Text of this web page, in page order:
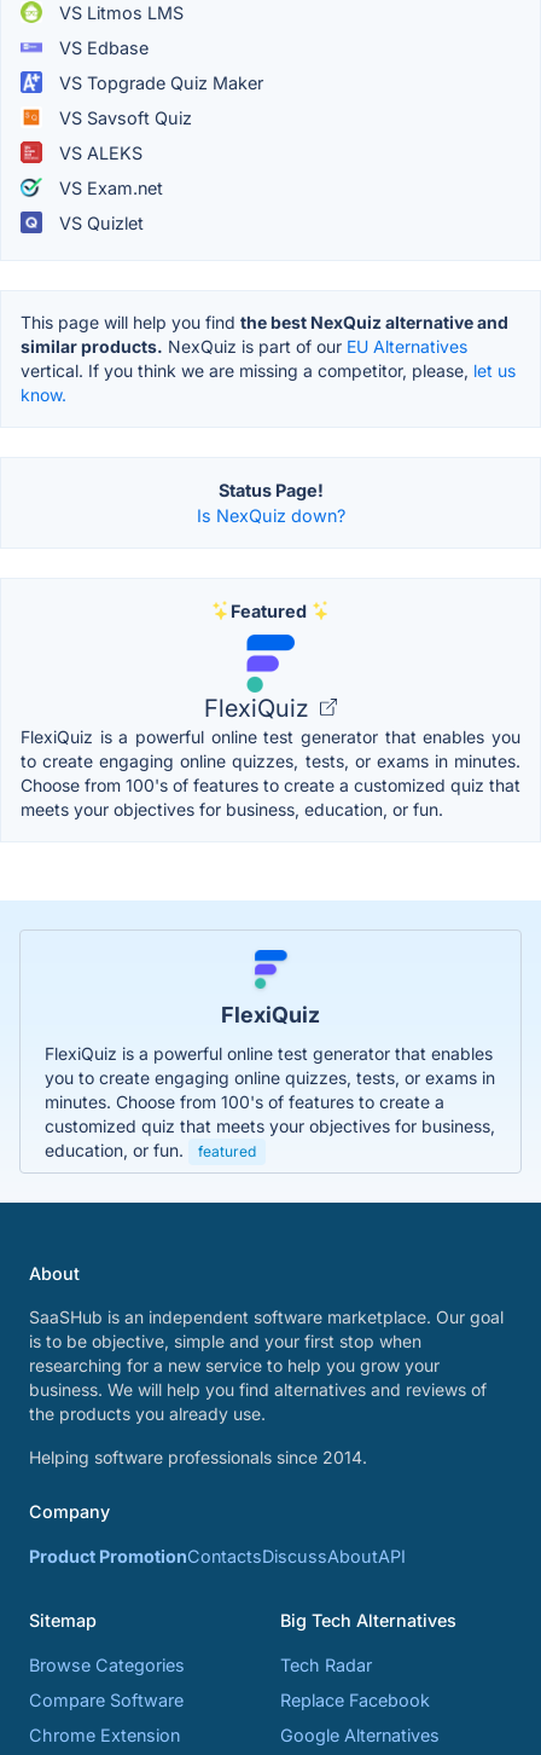
VS Litmos LMS
VS Edbase
VS Topgrade Quiz Maker
VS Savsoft Quiz
VS ALEKS
VS Exam.net
VS Quizlet
This page will help you find the best NexQuiz alternative and
similar products. NexQuiz is part of our EU Alternatives
vertical. If you think we are missing a competitor, please, let us
know.
Status Page!
Is NexQuiz down?
Featured
FlexiQuiz
FlexiQuiz is a powerful online test generator that enables you
to create engaging online quizzes, tests, or exams in minutes.
Choose from 100's of features to create a customized quiz that
meets your objectives for business, education, or fun.
FlexiQuiz
FlexiQuiz is a powerful online test generator that enables
you to create engaging online quizzes, tests, or exams in
minutes. Choose from 100's of features to create a
customized quiz that meets your objectives for business,
education, or fun.
featured
About
SaaSHub is an independent software marketplace. Our goal
is to be objective, simple and your first stop when
researching for a new service to help you grow your
business. We will help you find alternatives and reviews of
the products you already use.
Helping software professionals since 2014.
Company
Product PromotionContactsDiscussAboutAPI
Sitemap
Browse Categories
Compare Software
Chrome Extension
Big Tech Alternatives
Tech Radar
Replace Facebook
Google Alternatives